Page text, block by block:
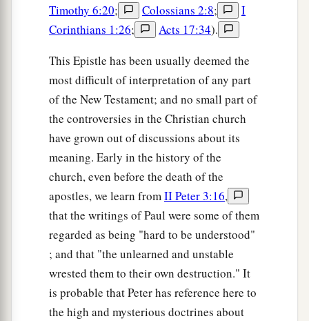
Timothy 6:20; Colossians 2:8;
I
Corinthians 1:26; Acts 17:34).
This Epistle has been usually deemed the
most difficult of interpretation of any part
of the New Testament; and no small part of
the controversies in the Christian church
have grown out of discussions about its
meaning. Early in the history of the
church, even before the death of the
apostles, we learn fromII Peter 3:16,
that the writings of Paul were some of them
regarded as being "hard to be understood"
; and that "the unlearned and unstable
wrested them to their own destruction." It
is probable that Peter has reference here to
the high and mysterious doctrines about